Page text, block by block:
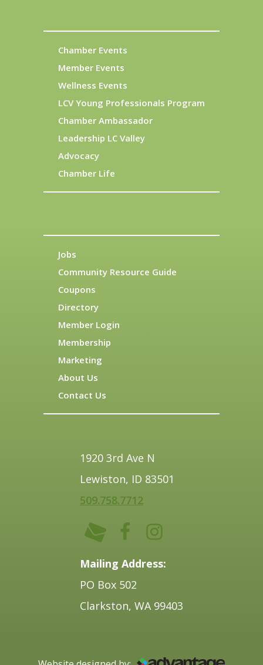
Chamber Events
Member Events
Wellness Events
LCV Young Professionals Program
Chamber Ambassador
Leadership LC Valley
Advocacy
Chamber Life
Jobs
Community Resource Guide
Coupons
Directory
Member Login
Membership
Marketing
About Us
Contact Us
1920 3rd Ave N
Lewiston, ID 83501
509.758.7712
Mailing Address:
PO Box 502
Clarkston, WA 99403